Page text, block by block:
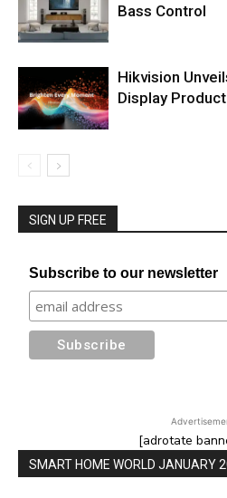
Bass Control
Hikvision
Display
SIGN UP FREE
Subscribe to our newsletter
[adrotate
SMART HOME WORLD JANUARY